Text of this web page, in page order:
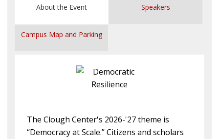
About the Event Speakers
Campus Map and Parking
The Clough Center's 2026-'27 theme is
“Democracy at Scale.” Citizens and scholars